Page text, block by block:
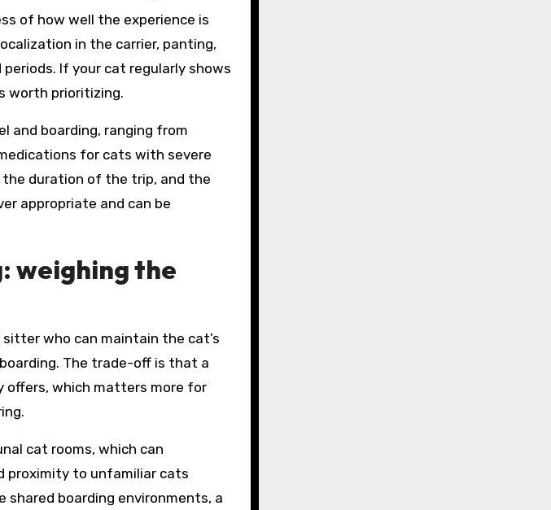
of how well the experience is
in the carrier, panting,
If your cat regularly shows
worth prioritizing.
and boarding, ranging from
for cats with severe
the duration of the trip, and the
appropriate and can be
weighing the
who can maintain the cat’s
The trade-off is that a
which matters more for
cat rooms, which can
proximity to unfamiliar cats
boarding environments, a